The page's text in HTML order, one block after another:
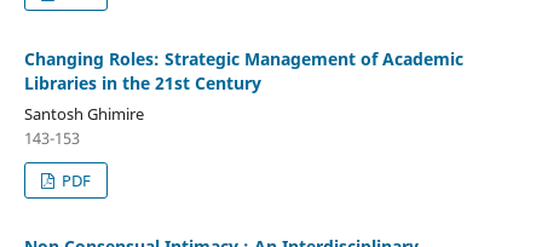
Changing Roles: Strategic Management of Academic
Libraries in the 21st Century
Santosh Ghimire
143-153
PDF